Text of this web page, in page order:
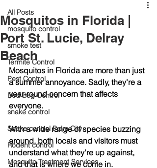
All Posts
mosquito control
smoke test
Termite Control
Pest Control
Bed Beg Control
snake control
Snake control Palm City
Rodent control
Mosquito Treatment Services
Mosquitos in Florida |
Port St. Lucie, Delray
Beach
Mosquitos in Florida are more than just
a summer annoyance. Sadly, they're a
year-round concern that affects
everyone.
With a wide range of species buzzing
around, both locals and visitors must
understand what they're up against,
and that is where we come in.